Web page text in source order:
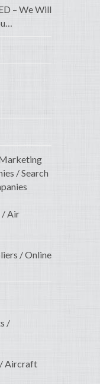
– We Will
/ Search
/ Air
/ Online
/
Aircraft